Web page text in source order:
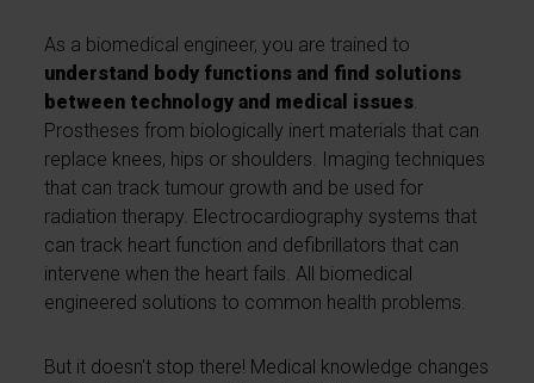
As a biomedical engineer, you are trained to
understand body functions and find solutions
between technology and medical issues.
Prostheses from biologically inert materials that can
replace knees, hips or shoulders. Imaging techniques
that can track tumour growth and be used for
radiation therapy. Electrocardiography systems that
can track heart function and defibrillators that can
intervene when the heart fails. All biomedical
engineered solutions to common health problems.
But it doesn't stop there! Medical knowledge changes